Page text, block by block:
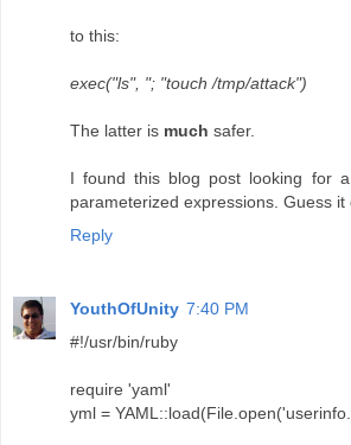
to this:
exec("ls", "; "touch /tmp/attack")
The latter is much safer.
I found this blog post looking for
parameterized expressions. Guess it
Reply
YouthOfUnity 7:40 PM
#!/usr/bin/ruby
require 'yaml'
yml =